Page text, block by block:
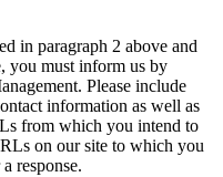
in paragraph 2 above and
you must inform us by
Please include
information as well as
from which you intend to
on our site to which you
response.